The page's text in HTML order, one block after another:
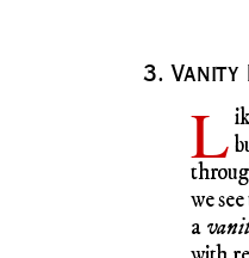
3.
L
we
a